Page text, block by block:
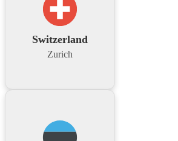
Switzerland
Zurich